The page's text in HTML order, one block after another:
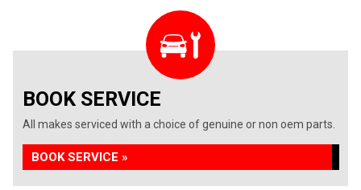
BOOK SERVICE
All makes serviced with a choice of genuine or non oem parts.
BOOK SERVICE »